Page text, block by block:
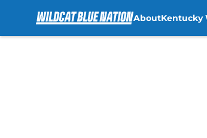
AboutKentucky